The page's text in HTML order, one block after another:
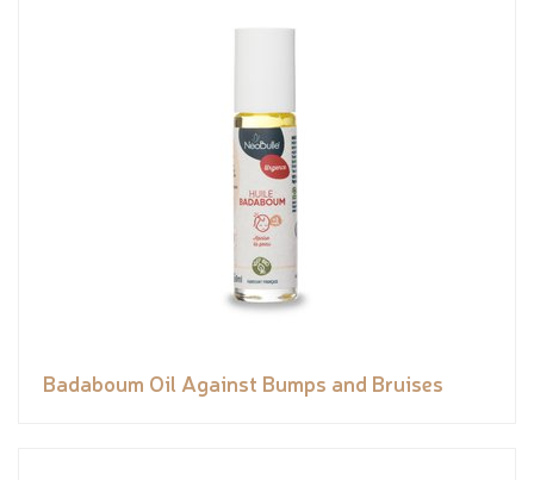
Badaboum Oil Against Bumps and Bruises